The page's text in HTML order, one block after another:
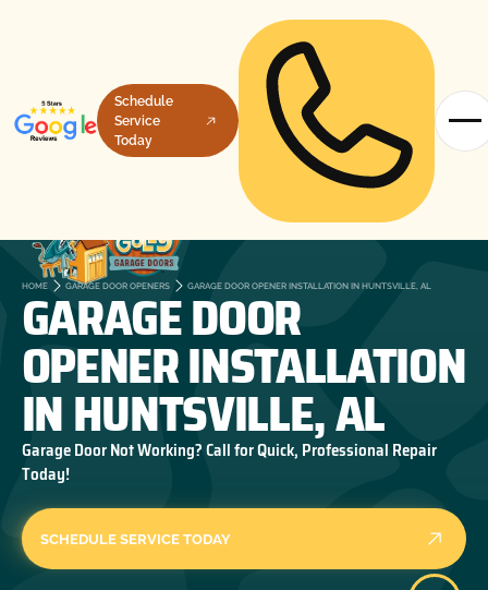
Schedule
Service
Today
HOME GARAGE DOOR OPENERS GARAGE DOOR OPENER INSTALLATION IN HUNTSVILLE, AL
GARAGE DOOR
OPENER INSTALLATION
IN HUNTSVILLE, AL
Garage Door Not Working? Call for Quick, Professional Repair
Today!
SCHEDULE SERVICE TODAY